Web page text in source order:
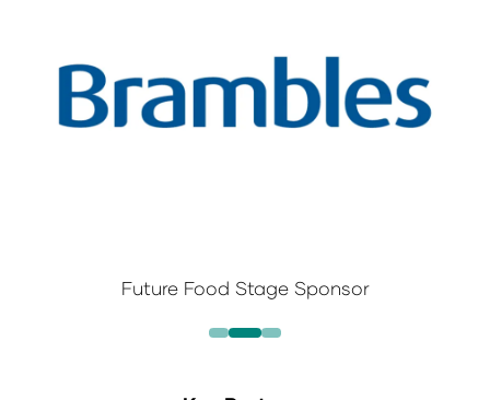
Future Food Stage Sponsor